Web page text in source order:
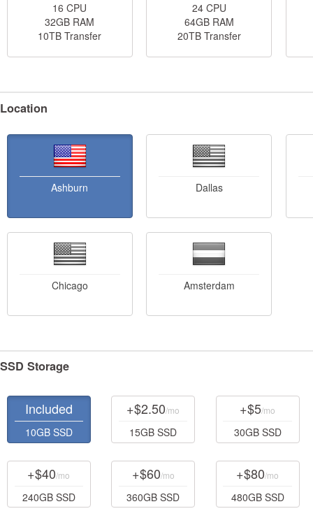
16 CPU
32GB RAM
10TB Transfer
24 CPU
64GB RAM
20TB Transfer
Location
Ashburn Dallas
Chicago Amsterdam
SSD Storage
Included
10GB SSD
+$2.50/mo
15GB SSD
+$5/mo
30GB SSD
+$40/mo
240GB SSD
+$60/mo
360GB SSD
+$80/mo
480GB SSD